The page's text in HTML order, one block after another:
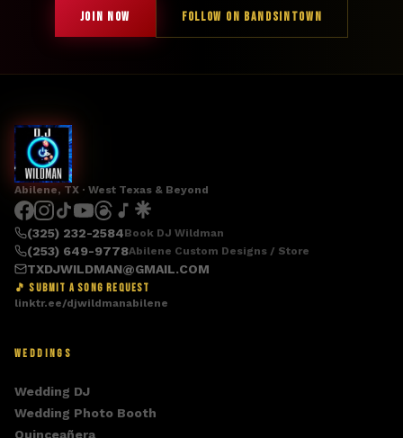
JOIN NOW FOLLOW ON BANDSINTOWN
Abilene, TX · West Texas & Beyond
(325) 232-2584Book DJ Wildman
(253) 649-9778Abilene Custom Designs / Store
TXDJWILDMAN@GMAIL.COM
🎵 SUBMIT A SONG REQUEST
linktr.ee/djwildmanabilene
WEDDINGS
Wedding DJ
Wedding Photo Booth
Quinceañera